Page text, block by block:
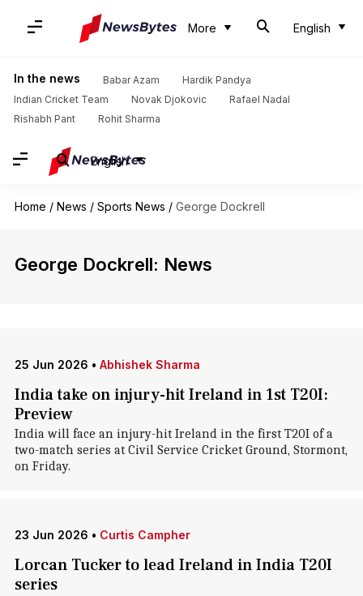
More English
In the news Babar Azam
Hardik Pandya
Indian Cricket Team
Novak Djokovic
Rafael Nadal
Rishabh Pant
Rohit Sharma
English
Home / News / Sports News / George Dockrell
George Dockrell: News
25 Jun 2026 • Abhishek Sharma
India take on injury-hit Ireland in 1st T20I:
Preview
India will face an injury-hit Ireland in the first T20I of a
two-match series at Civil Service Cricket Ground, Stormont,
on Friday.
23 Jun 2026 • Curtis Campher
Lorcan Tucker to lead Ireland in India T20I
series